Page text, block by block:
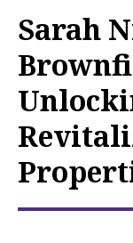
Sarah